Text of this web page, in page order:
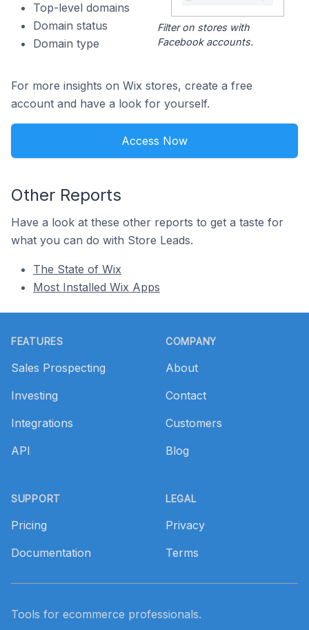
Top-level domains
Domain status
Domain type
Filter on stores with
Facebook accounts.
For more insights on Wix stores, create a free
account and have a look for yourself.
Access Now
Other Reports
Have a look at these other reports to get a taste for
what you can do with Store Leads.
The State of Wix
Most Installed Wix Apps
FEATURES
Sales Prospecting
Investing
Integrations
API
SUPPORT
Pricing
Documentation
COMPANY
About
Contact
Customers
Blog
LEGAL
Privacy
Terms
Tools for ecommerce professionals.